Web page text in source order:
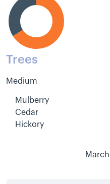
Trees
Medium
Mulberry
Cedar
Hickory
March